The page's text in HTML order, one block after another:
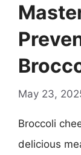
May 23,
Broccoli
delicious